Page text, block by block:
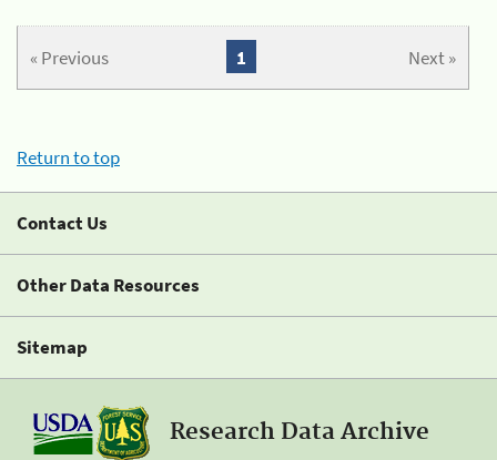
« Previous Next »
1
Return to top
Contact Us
Other Data Resources
Sitemap
Research Data Archive